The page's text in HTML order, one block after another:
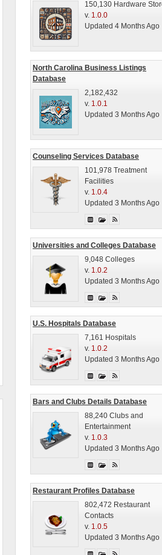
150,130 Hardware
v. 1.0.0
Updated 4 Months Ago
North Carolina Business Listings
Database
2,182,432
v. 1.0.1
Updated 3 Months Ago
Counseling Services Database
101,978 Treatment
Facilities
v. 1.0.4
Updated 3 Months Ago
Universities and Colleges Database
9,048 Colleges
v. 1.0.2
Updated 3 Months Ago
U.S. Hospitals Database
7,161 Hospitals
v. 1.0.2
Updated 3 Months Ago
Bars and Clubs Details Database
88,240 Clubs and
Entertainment
v. 1.0.3
Updated 3 Months Ago
Restaurant Profiles Database
802,472 Restaurant
Contacts
v. 1.0.5
Updated 3 Months Ago